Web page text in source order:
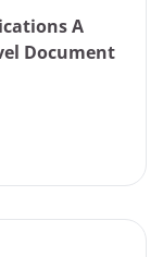
A
Document